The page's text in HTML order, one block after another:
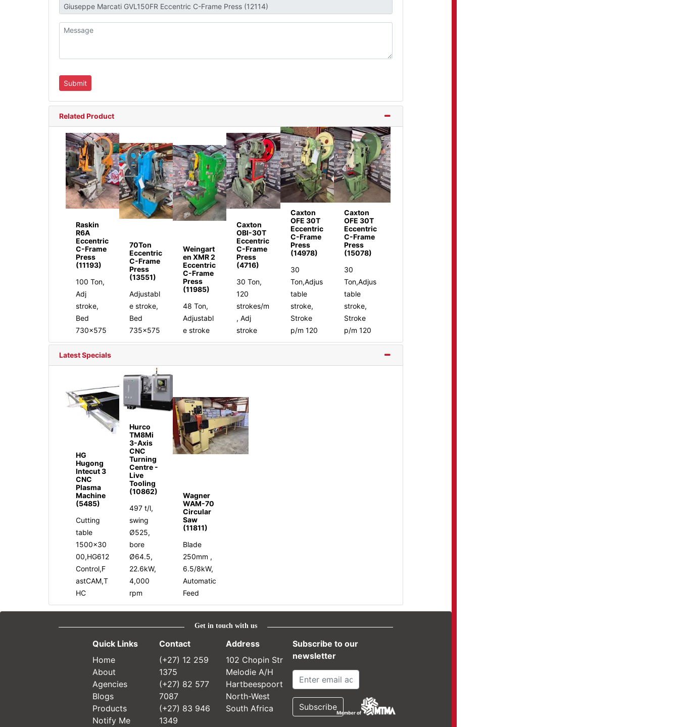
Related Product
Raskin
R6A
Eccentric
C-Frame
Press
(11193)
100 Ton,
Adj
stroke,
Bed
730x575
70Ton
Eccentric
C-Frame
Press
(13551)
Adjustabl
e stroke,
Bed
735x575
Weingart
en XMR 2
Eccentric
C-Frame
Press
(11985)
48 Ton,
Adjustabl
e stroke
Caxton
OBI-30T
Eccentric
C-Frame
Press
(4716)
30 Ton,
120
strokes/m
, Adj
stroke
Caxton
OFE 30T
Eccentric
C-Frame
Press
(14978)
30
Ton,Adjus
table
stroke,
Stroke
p/m 120
Caxton
OFE 30T
Eccentric
C-Frame
Press
(15078)
30
Ton,Adjus
table
stroke,
Stroke
p/m 120
Latest Specials
HG
Hugong
Intecut 3
CNC
Plasma
Machine
(5485)
Cutting
table
1500x30
00,HG612
Control,F
astCAM,T
HC
Hurco
TM8Mi
3-Axis
CNC
Turning
Centre -
Live
Tooling
(10862)
497 t/l,
swing
Ø525,
bore
Ø64.5,
22.6kW,
4,000
rpm
Wagner
WAM-70
Circular
Saw
(11811)
Blade
250mm ,
6.5/8kW,
Automatic
Feed
Get in touch with us
Quick Links
Home
About
Agencies
Blogs
Products
Notify Me
Contact
(+27) 12 259
1375
(+27) 82 577
7087
(+27) 83 946
1349
Address
102 Chopin Str
Melodie A/H
Hartbeespoort
North-West
South Africa
Subscribe to our
newsletter